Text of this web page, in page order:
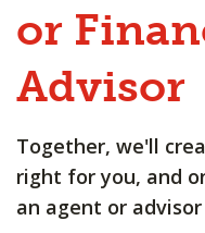
or
Advisor
Together, we'll
right for you, and
an agent or